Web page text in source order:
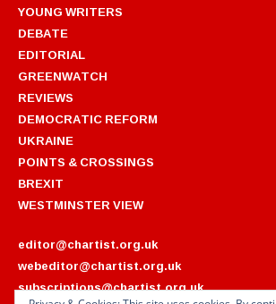
YOUNG WRITERS
DEBATE
EDITORIAL
GREENWATCH
REVIEWS
DEMOCRATIC REFORM
UKRAINE
POINTS & CROSSINGS
BREXIT
WESTMINSTER VIEW
editor@chartist.org.uk
webeditor@chartist.org.uk
subscriptions@chartist.org.uk